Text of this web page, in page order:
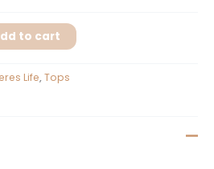
to cart
Life,Tops